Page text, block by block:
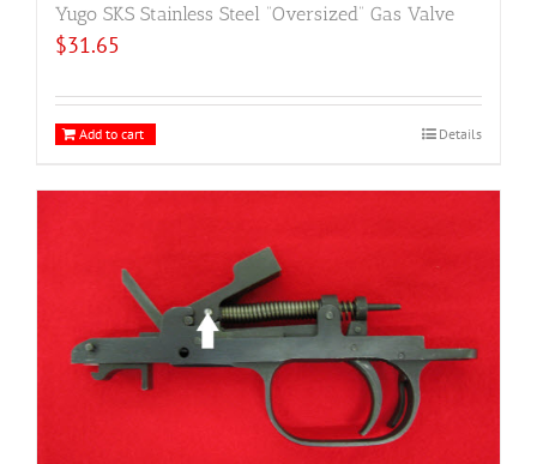
Yugo SKS Stainless Steel “Oversized” Gas Valve
$31.65
Add to cart Details